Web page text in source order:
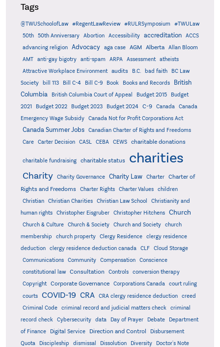
Tags
@TWUSchoolofLaw #RegentLawReview #RULRSymposium
#TWULaw
50th
50th Anniversary Abortion Accessibility accreditation
ACCS
advancing religion
Advocacy aga case AGM Alberta
Allan Bloom
AMT
anti-gay bigotry anti-spam ARPA Assessment
atheists
Attractive Workplace Environment
audits B.C. bad faith
BC Law
Society
bill 113 Bill C-4 Bill C-9 Book Books and Records
British
Columbia
British Columbia Court of Appeal Budget 2015
Budget
2021
Budget 2022 Budget 2023 Budget 2024 C-9 Canada
Canada
Emergency Wage Subsidy
Canada Not for Profit Corporations Act
Canada Summer Jobs
Canadian Charter of Rights and Freedoms
Care
Carter Decision CASL CEBA CEWS charitable donations
charitable fundraising charitable status charities
Charity Charity Governance Charity Law Charter
Charter of
Rights and Freedoms
Charter Rights Charter Values
children
Christian
Christian Charities Christian Law School
Christianity and
human rights
Christopher Eisgruber Christopher Hitchens Church
Church & Culture Church & Society Church and Society
church
membership
church property Clergy Residence
clergy residence
deduction
clergy residence deduction canada CLF
Cloud Storage
Communications
Community Compensation
Conscience
constitutional law
Consultation Controls
conversion therapy
Copyright
Corporate Governance Corporations Canada
court ruling
courts
COVID-19 CRA CRA clergy residence deduction
creed
Criminal Code
criminal record and judicial matters check
criminal
record check
Cybersecurity data Day of Prayer Debate
Department
of Finance
Digital Service Direction and Control
Disbursement
Quota
Discipleship dismissal Dissolution Diversity
Doctor's Note